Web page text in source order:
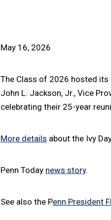
May 16, 2026
The Class of 2026 hosted its
John L. Jackson, Jr., Vice
celebrating their 25-year
More details about the Ivy
Penn Today news story.
See also the Penn President